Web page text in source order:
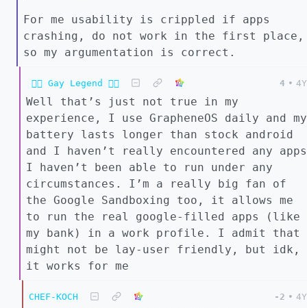
For me usability is crippled if apps
crashing, do not work in the first place,
so my argumentation is correct.
🏳️‍🌈 Gay Legend 🏳️‍🌈 4 • 4Y
Well that’s just not true in my
experience, I use GrapheneOS daily and my
battery lasts longer than stock android
and I haven’t really encountered any apps
I haven’t been able to run under any
circumstances. I’m a really big fan of
the Google Sandboxing too, it allows me
to run the real google-filled apps (like
my bank) in a work profile. I admit that
might not be lay-user friendly, but idk,
it works for me
CHEF-KOCH -2 • 4Y